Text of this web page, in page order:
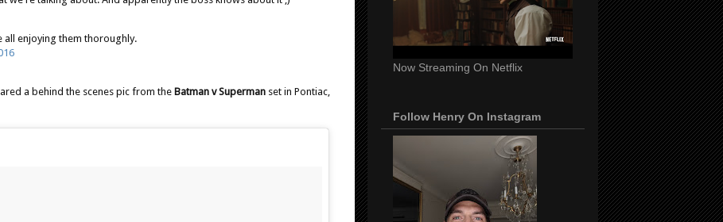
all enjoying them thoroughly.
a behind the scenes pic from the Batman v Superman set in Pontiac,
Now Streaming On Netflix
Follow Henry On Instagram